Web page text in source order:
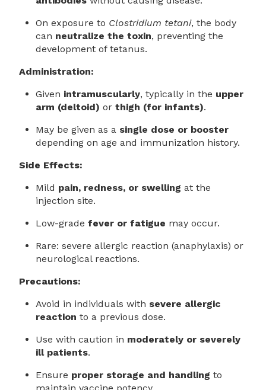
On exposure to Clostridium tetani, the body
can neutralize the toxin, preventing the
development of tetanus.
Administration:
Given intramuscularly, typically in the upper
arm (deltoid) or thigh (for infants).
May be given as a single dose or booster
depending on age and immunization history.
Side Effects:
Mild pain, redness, or swelling at the
injection site.
Low-grade fever or fatigue may occur.
Rare: severe allergic reaction (anaphylaxis) or
neurological reactions.
Precautions:
Avoid in individuals with severe allergic
reaction to a previous dose.
Use with caution in moderately or severely
ill patients.
Ensure proper storage and handling to